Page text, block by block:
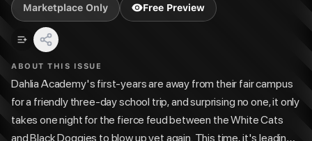
Marketplace Only Free Preview
ABOUT THIS ISSUE
Dahlia Academy's first-years are away from their fair campus
for a friendly three-day school trip, and surprising no one, it only
takes one night for the fierce feud between the White Cats
and Black Doggies to blow up yet again. This time, it's leading